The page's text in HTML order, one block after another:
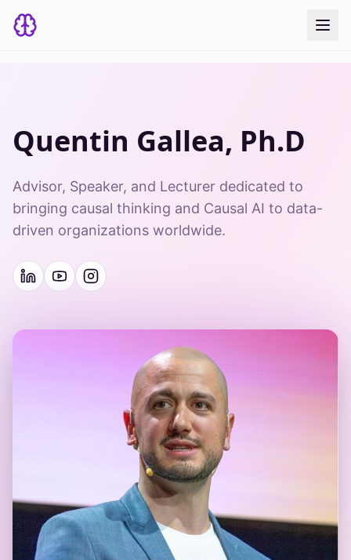
Quentin Gallea, Ph.D
Advisor, Speaker, and Lecturer dedicated to
bringing causal thinking and Causal AI to data-
driven organizations worldwide.